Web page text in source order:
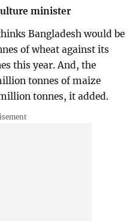
minister
Bangladesh would be
of wheat against its
this year. And, the
tonnes of maize
tonnes, it added.